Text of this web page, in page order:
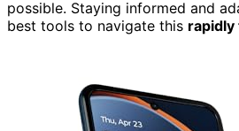
possible. Staying informed and
best tools to navigate this